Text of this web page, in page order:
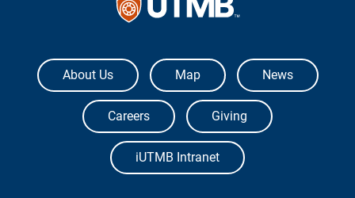
The University of Texas Medical Branch
About Us Map News
Careers Giving
iUTMB Intranet